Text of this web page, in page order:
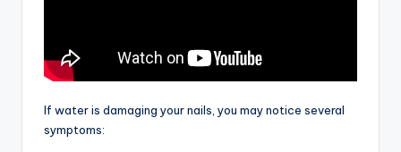
If water is damaging your nails, you may notice several
symptoms: